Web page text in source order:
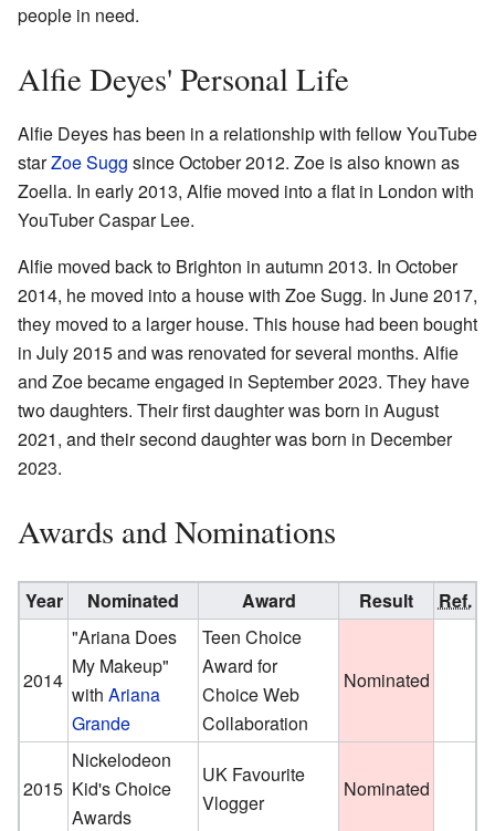
people in need.
Alfie Deyes' Personal Life
Alfie Deyes has been in a relationship with fellow YouTube
starZoe Sugg since October 2012. Zoe is also known as
Zoella. In early 2013, Alfie moved into a flat in London with
YouTuber Caspar Lee.
Alfie moved back to Brighton in autumn 2013. In October
2014, he moved into a house with Zoe Sugg. In June 2017,
they moved to a larger house. This house had been bought
in July 2015 and was renovated for several months. Alfie
and Zoe became engaged in September 2023. They have
two daughters. Their first daughter was born in August
2021, and their second daughter was born in December
2023.
Awards and Nominations
Year Nominated Award Result Ref.
2014
"Ariana Does
My Makeup"
withAriana
Grande
Teen Choice
Award for
Choice Web
Collaboration
Nominated
2015
Nickelodeon
Kid's Choice
Awards
UK Favourite
Vlogger
Nominated